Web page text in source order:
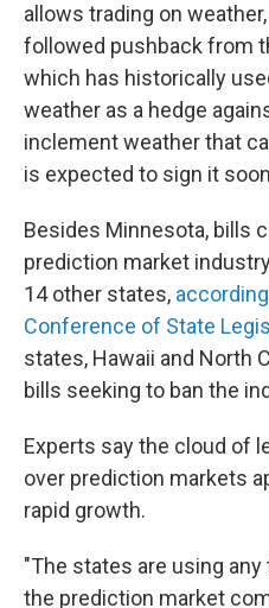
allows trading on
followed pushback from
which has historically
weather as a hedge
inclement weather that
is expected to sign it
Besides Minnesota, bills
prediction market
14 other states,
Conference of State
states, Hawaii and North
bills seeking to ban the
Experts say the cloud of
over prediction markets
rapid growth.
"The states are using
the prediction market